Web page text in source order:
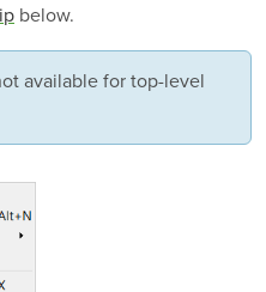
below.
available for top-level